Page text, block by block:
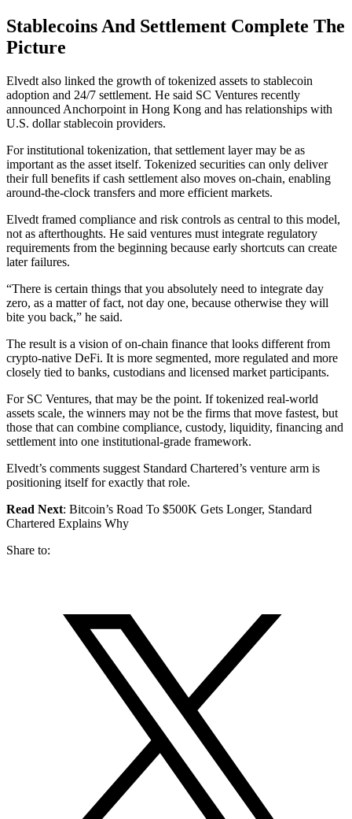
Stablecoins And Settlement Complete The
Picture
Elvedt also linked the growth of tokenized assets to stablecoin
adoption and 24/7 settlement. He said SC Ventures recently
announced Anchorpoint in Hong Kong and has relationships with
U.S. dollar stablecoin providers.
For institutional tokenization, that settlement layer may be as
important as the asset itself. Tokenized securities can only deliver
their full benefits if cash settlement also moves on-chain, enabling
around-the-clock transfers and more efficient markets.
Elvedt framed compliance and risk controls as central to this model,
not as afterthoughts. He said ventures must integrate regulatory
requirements from the beginning because early shortcuts can create
later failures.
“There is certain things that you absolutely need to integrate day
zero, as a matter of fact, not day one, because otherwise they will
bite you back,” he said.
The result is a vision of on-chain finance that looks different from
crypto-native DeFi. It is more segmented, more regulated and more
closely tied to banks, custodians and licensed market participants.
For SC Ventures, that may be the point. If tokenized real-world
assets scale, the winners may not be the firms that move fastest, but
those that can combine compliance, custody, liquidity, financing and
settlement into one institutional-grade framework.
Elvedt’s comments suggest Standard Chartered’s venture arm is
positioning itself for exactly that role.
Read Next: Bitcoin’s Road To $500K Gets Longer, Standard
Chartered Explains Why
Share to: